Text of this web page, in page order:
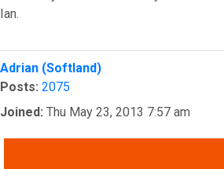
Ian.
Top
Adrian (Softland)
Posts: 2075
Joined: Thu May 23, 2013 7:57 am